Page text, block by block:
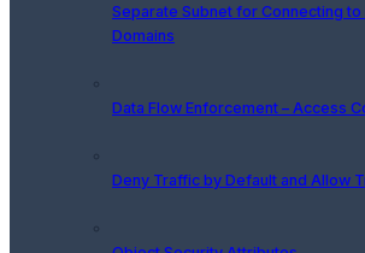
Separate Subnet for Connecting
Domains
Data Flow Enforcement – Access
Deny Traffic by Default and Allow